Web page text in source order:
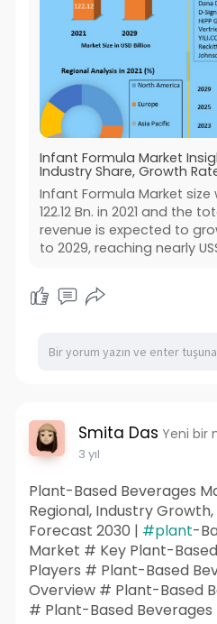
Infant Formula Market
Industry Share, Growth
Infant Formula Market size
122.12 Bn. in 2021 and the
revenue is expected to
to 2029, reaching nearly
Smita Das Yeni bir
3 yıl
Plant-Based Beverages
Regional, Industry
Forecast 2030 | #plant-
Market # Key Plant-
Players # Plant-Based
Overview # Plant-Based
# Plant-Based